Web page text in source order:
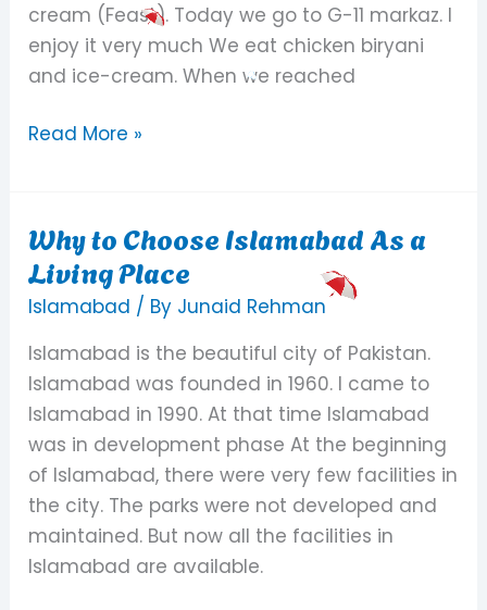
cream (Feast). Today we go to G-11 markaz. I
enjoy it very much We eat chicken biryani
and ice-cream. When we reached
Read More »
Why to Choose Islamabad As a
Living Place
Islamabad / By Junaid Rehman
Islamabad is the beautiful city of Pakistan.
Islamabad was founded in 1960. I came to
Islamabad in 1990. At that time Islamabad
was in development phase At the beginning
of Islamabad, there were very few facilities in
the city. The parks were not developed and
maintained. But now all the facilities in
Islamabad are available.
Why
to
Choose
As
a
Living
Place